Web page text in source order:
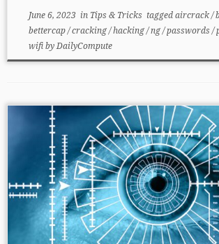
June 6, 2023 in Tips & Tricks taggedaircrack/
bettercap/cracking/hacking/ng/passwords/
wifibyDailyCompute